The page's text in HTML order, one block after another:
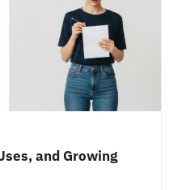
and Growing